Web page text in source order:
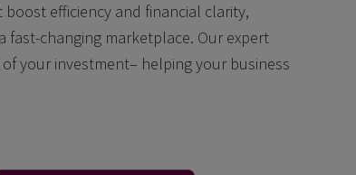
efficiency and financial clarity,
fast-changing marketplace. Our expert
your investment– helping your business